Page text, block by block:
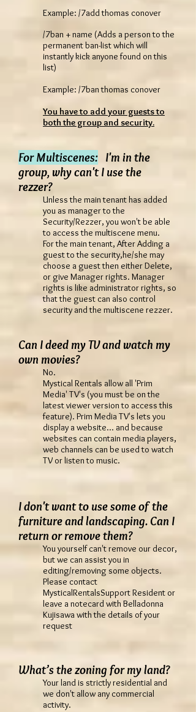
Example: /7add thomas conover
/7ban + name (Adds a person to the
permanent ban-list which will
instantly kick anyone found on this
list)
Example: /7ban thomas conover
You have to add your guests to
both the group and security.
For Multiscenes: I'm in the
group, why can't I use the
rezzer?
Unless the main tenant has added
you as manager to the
Security/Rezzer, you won't be able
to access the multiscene menu.
For the main tenant, After Adding a
guest to the security,he/she may
choose a guest then either Delete,
or give Manager rights. Manager
rights is like administrator rights, so
that the guest can also control
security and the multiscene rezzer.
Can I deed my TV and watch my
own movies?
No.
Mystical Rentals allow all 'Prim
Media' TV's (you must be on the
latest viewer version to access this
feature). Prim Media TV's lets you
display a website... and because
websites can contain media players,
web channels can be used to watch
TV or listen to music.
I don't want to use some of the
furniture and landscaping. Can I
return or remove them?
You yourself can't remove our decor,
but we can assist you in
editing/removing some objects.
Please contact
MysticalRentalsSupport Resident or
leave a notecard with Belladonna
Kujisawa with the details of your
request
What’s the zoning for my land?
Your land is strictly residential and
we don't allow any commercial
activity.